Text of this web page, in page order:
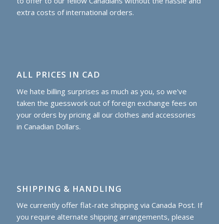
extra costs of international orders.
ALL PRICES IN CAD
We hate billing surprises as much as you, so we've
taken the guesswork out of foreign exchange fees on
your orders by pricing all our clothes and accessories
in Canadian Dollars.
SHIPPING & HANDLING
We currently offer flat-rate shipping via Canada Post. If
you require alternate shipping arrangements, please